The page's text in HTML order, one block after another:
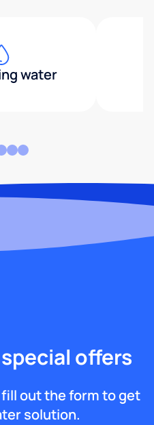
water
offers
out the form to get
solution.